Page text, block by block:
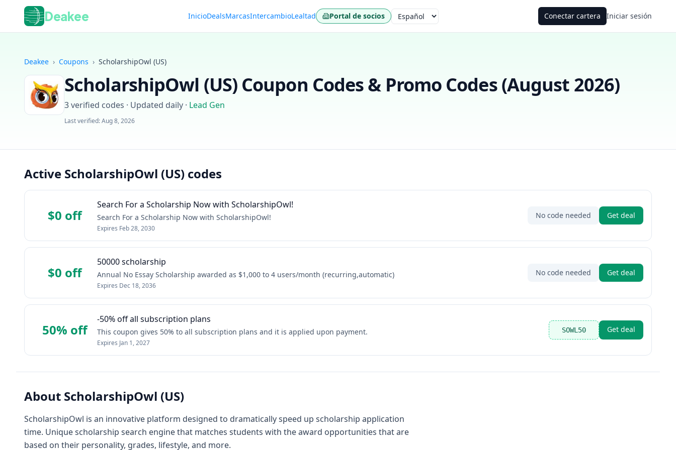
Deakee InicioDealsMarcasIntercambioLealtad Portal de socios Idioma Conectar cartera Iniciar sesión
Deakee › Coupons › ScholarshipOwl (US)
ScholarshipOwl (US)Coupon Codes & Promo Codes (August 2026)
3verified codes · Updated daily · Lead Gen
Last verified:Aug 8, 2026
Active ScholarshipOwl (US) codes
$0 off
Search For a Scholarship Now with ScholarshipOwl!
Search For a Scholarship Now with ScholarshipOwl!
Expires Feb 28, 2030
No code needed Get deal
$0 off
50000 scholarship
Annual No Essay Scholarship awarded as $1,000 to 4 users/month (recurring,automatic)
Expires Dec 18, 2036
No code needed Get deal
50% off
-50% off all subscription plans
This coupon gives 50% to all subscription plans and it is applied upon payment.
Expires Jan 1, 2027
SOWL50 Get deal
About ScholarshipOwl (US)
ScholarshipOwl is an innovative platform designed to dramatically speed up scholarship application
time. Unique scholarship search engine that matches students with the award opportunities that are
based on their personality, grades, lifestyle, and more.